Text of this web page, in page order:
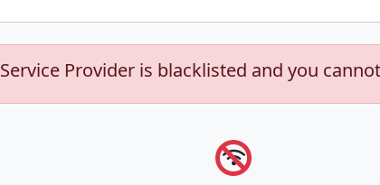
Provider is blacklisted and you